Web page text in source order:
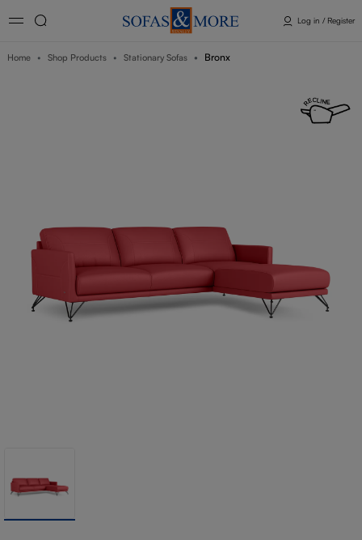
Log in / Register
Home Shop Products Stationary Sofas Bronx